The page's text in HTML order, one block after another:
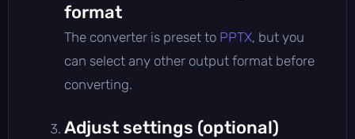
format
The converter is preset to PPTX, but you
can select any other output format before
converting.
Adjust settings (optional)